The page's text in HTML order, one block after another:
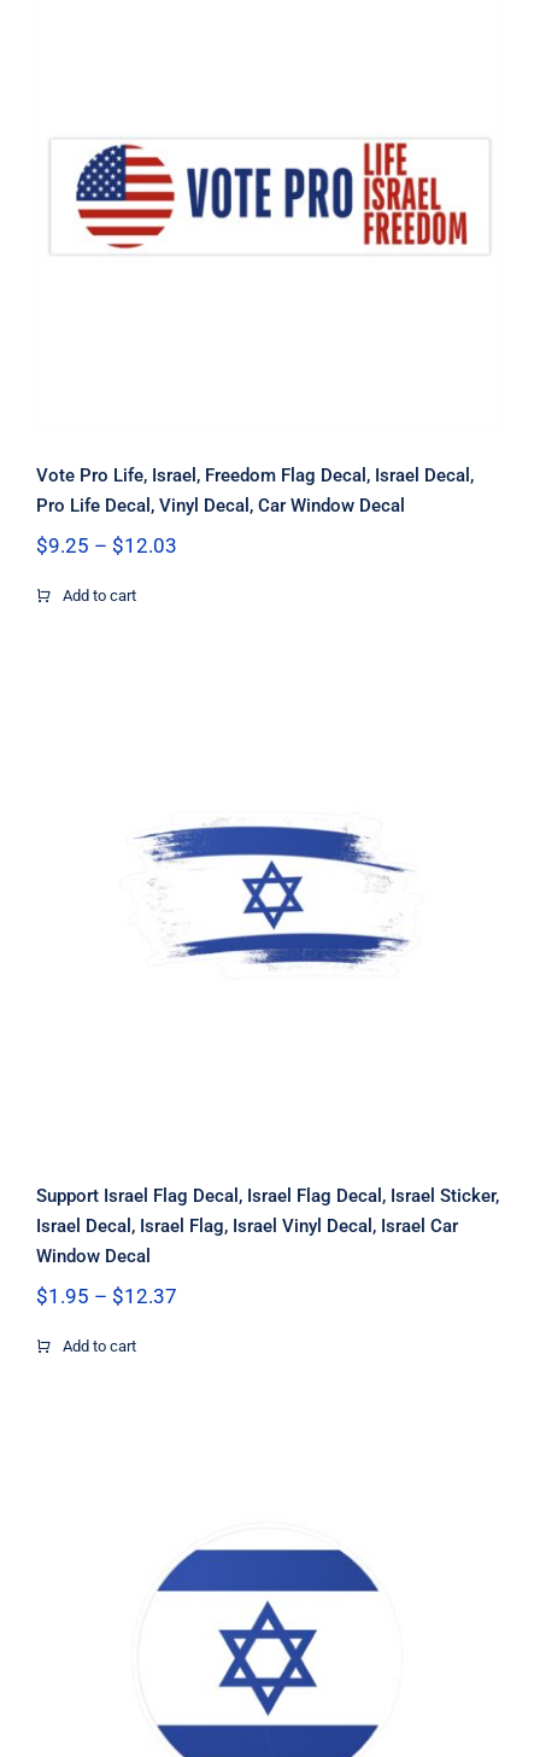
Vote Pro Life, Israel, Freedom Flag
Decal, Israel Decal, Pro Life Decal,
Vinyl Decal, Car Window Decal
Vote Pro Life, Israel, Freedom Flag Decal, Israel Decal,
Pro Life Decal, Vinyl Decal, Car Window Decal
$9.25 – $12.03Price
Add to cart
Support Israel Flag Decal, Israel Flag
Decal, Israel Sticker, Israel Decal,
Israel Flag, Israel Vinyl Decal, Israel
Car Window Decal
Support Israel Flag Decal, Israel Flag Decal, Israel Sticker,
Israel Decal, Israel Flag, Israel Vinyl Decal, Israel Car
Window Decal
$1.95 – $12.37Price
Add to cart
Israel Flag Circle Decal, Israel Flag
Decal, Israel Sticker, Israel Decal,
Israel Flag, Israel Vinyl Decal, Israel
Car Window Decal